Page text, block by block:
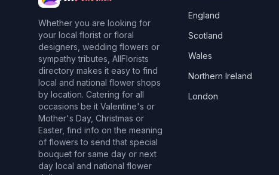
Whether you are looking for
your local florist or floral
designers, wedding flowers or
sympathy tributes, AllFlorists
directory makes it easy to find
local and national flower shops
by location. Catering for all
occasions be it Valentine's or
Mother's Day, Christmas or
Easter, find info on the meaning
of flowers to send that special
bouquet for same day or next
day local and national flower
England
Scotland
Wales
Northern Ireland
London